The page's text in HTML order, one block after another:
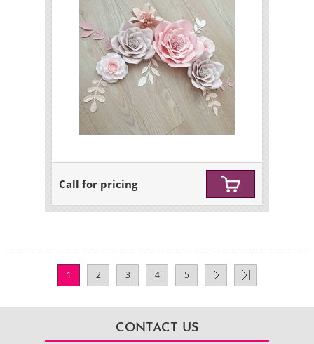
Call for pricing
1 2 3 4 5
CONTACT US